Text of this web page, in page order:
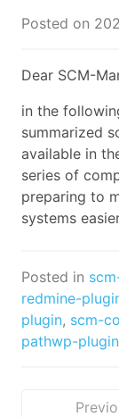
Posted on
Dear SCM-
in the
summarized
available in
series of
preparing to
systems
Posted in
redmine-
plugin, scm-
pathwp-plugin